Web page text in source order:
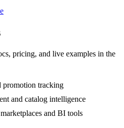
pricing, and live examples in the
promotion tracking
and catalog intelligence
and BI tools